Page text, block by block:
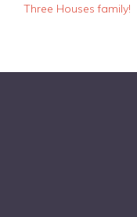
Three Houses family!